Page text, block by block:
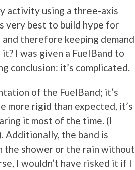
activity using a three-axis
very best to build hype for
therefore keeping demand
I was given a FuelBand to
conclusion: it’s complicated.
of the FuelBand; it’s
more rigid than expected, it’s
it most of the time. (I
Additionally, the band is
shower or the rain without
I wouldn’t have risked it if I